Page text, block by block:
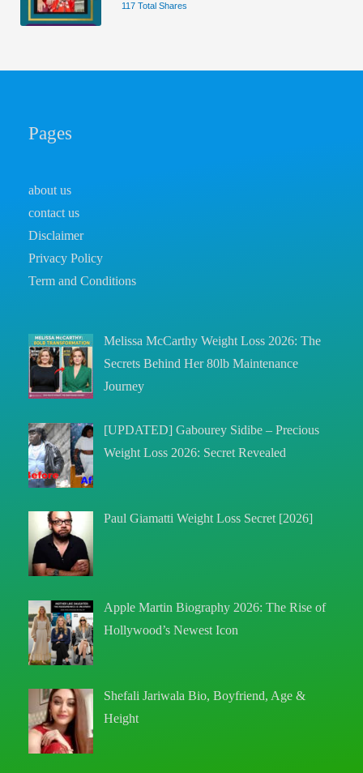
117 Total Shares
Pages
about us
contact us
Disclaimer
Privacy Policy
Term and Conditions
Melissa McCarthy Weight Loss 2026: The
Secrets Behind Her 80lb Maintenance
Journey
[UPDATED] Gabourey Sidibe – Precious
Weight Loss 2026: Secret Revealed
Paul Giamatti Weight Loss Secret [2026]
Apple Martin Biography 2026: The Rise of
Hollywood’s Newest Icon
Shefali Jariwala Bio, Boyfriend, Age &
Height